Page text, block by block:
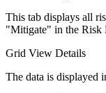
This tab displays all
"Mitigate" in the Risk
Grid View Details
The data is displayed